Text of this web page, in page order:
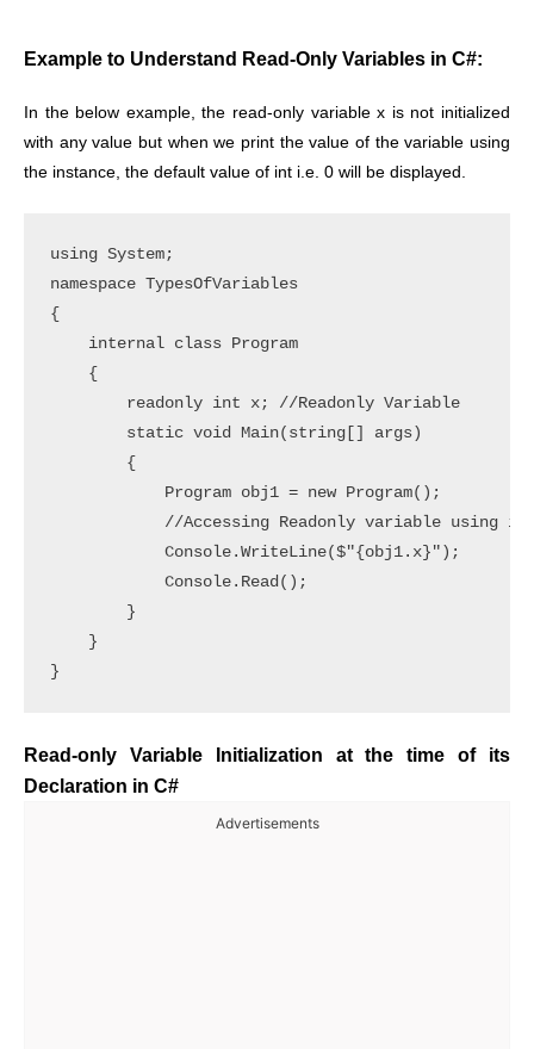
Example to Understand Read-Only Variables in C#:
In the below example, the read-only variable x is not initialized
with any value but when we print the value of the variable using
the instance, the default value of int i.e. 0 will be displayed.
using System;
namespace TypesOfVariables
{
    internal class Program
    {
        readonly int x; //Readonly Variable
        static void Main(string[] args)
        {
            Program obj1 = new Program();
//Accessing Readonly variable using
            Console.WriteLine($"{obj1.x}");
            Console.Read();
        }
    }
Read-only Variable Initialization at the time of its
Declaration in C#
Advertisements